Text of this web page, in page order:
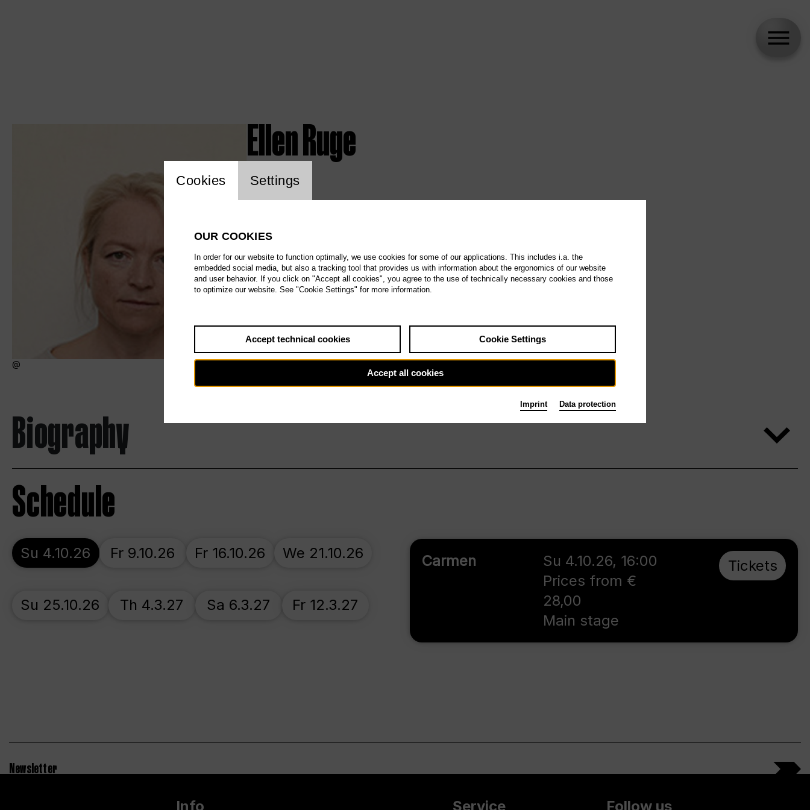
Ellen Ruge
Biography
Schedule
Carmen Su 4.10.26, 16:00
Prices from €
28,00
Main stage
Tickets
Su 4.10.26 Fr 9.10.26 Fr 16.10.26 We 21.10.26
Su 25.10.26 Th 4.3.27 Sa 6.3.27 Fr 12.3.27
Newsletter
Info Service Follow us
Website cookie setting
Cookies Settings
OUR COOKIES
In order for our website to function optimally, we use cookies for some of our applications. This includes i.a. the
embedded social media, but also a tracking tool that provides us with information about the ergonomics of our website
and user behavior. If you click on "Accept all cookies", you agree to the use of technically necessary cookies and those
to optimize our website. See "Cookie Settings" for more information.
Accept technical cookies Cookie Settings
Accept all cookies
Imprint Data protection